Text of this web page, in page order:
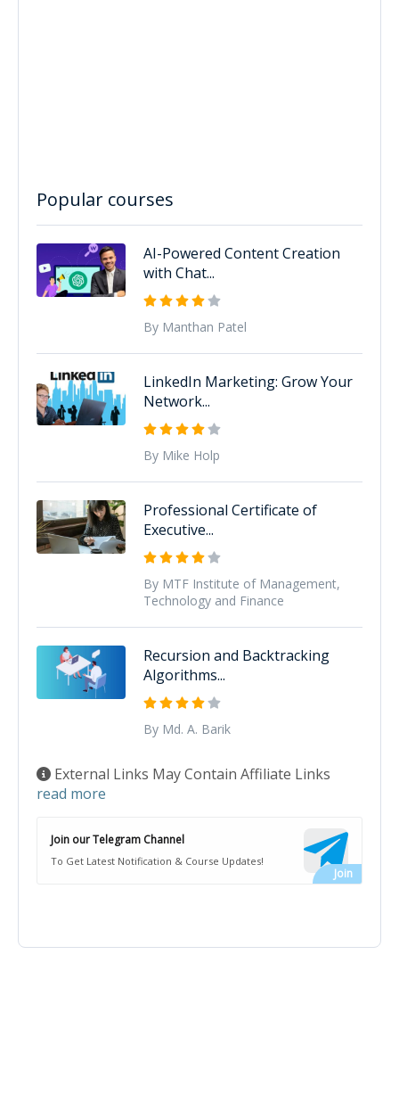
Popular courses
AI-Powered Content Creation
with Chat...
By Manthan Patel
LinkedIn Marketing: Grow Your
Network...
By Mike Holp
Professional Certificate of
Executive...
By MTF Institute of Management,
Technology and Finance
Recursion and Backtracking
Algorithms...
By Md. A. Barik
External Links May Contain Affiliate Links
read more
Join our Telegram Channel
To Get Latest Notification & Course Updates!